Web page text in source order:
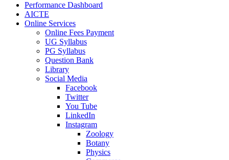
Performance Dashboard
AICTE
Online Services
Online Fees Payment
UG Syllabus
PG Syllabus
Question Bank
Library
Social Media
Facebook
Twitter
You Tube
LinkedIn
Instagram
Zoology
Botany
Physics